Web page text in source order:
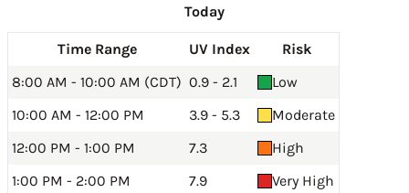
Today
Time Range UV Index
Risk
8:00 AM - 10:00 AM (CDT) 0.9 - 2.1
Low
10:00 AM - 12:00 PM
3.9 - 5.3
Moderate
12:00 PM - 1:00 PM
7.3
High
1:00 PM - 2:00 PM
7.9
Very High